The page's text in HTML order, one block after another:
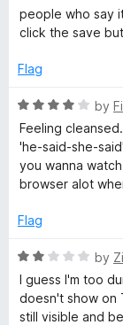
o
5
a
t
d
o
u
t
f
people who say
click the save
Flag
R
a
t
e
d
o
t
o
by
Feeling
'he-said-she-
you wanna
browser alot
Flag
R
a
t
e
by
I guess I'm too
doesn't show on
still visible and